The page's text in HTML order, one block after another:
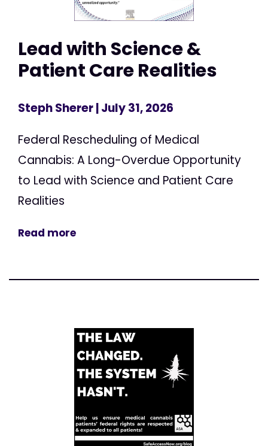
Lead with Science &
Patient Care Realities
Steph Sherer| July 31, 2026
Federal Rescheduling of Medical
Cannabis: A Long-Overdue Opportunity
to Lead with Science and Patient Care
Realities
Read more